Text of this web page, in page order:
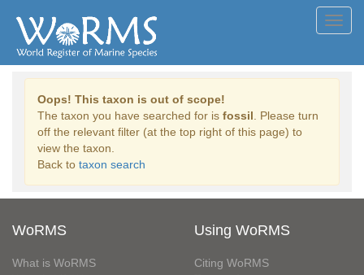
Oops! This taxon is out of scope!
The taxon you have searched for is fossil . Please turn
off the relevant filter (at the top right of this page) to
view the taxon.
Back to taxon search
WoRMS
What is WoRMS
Using WoRMS
Citing WoRMS